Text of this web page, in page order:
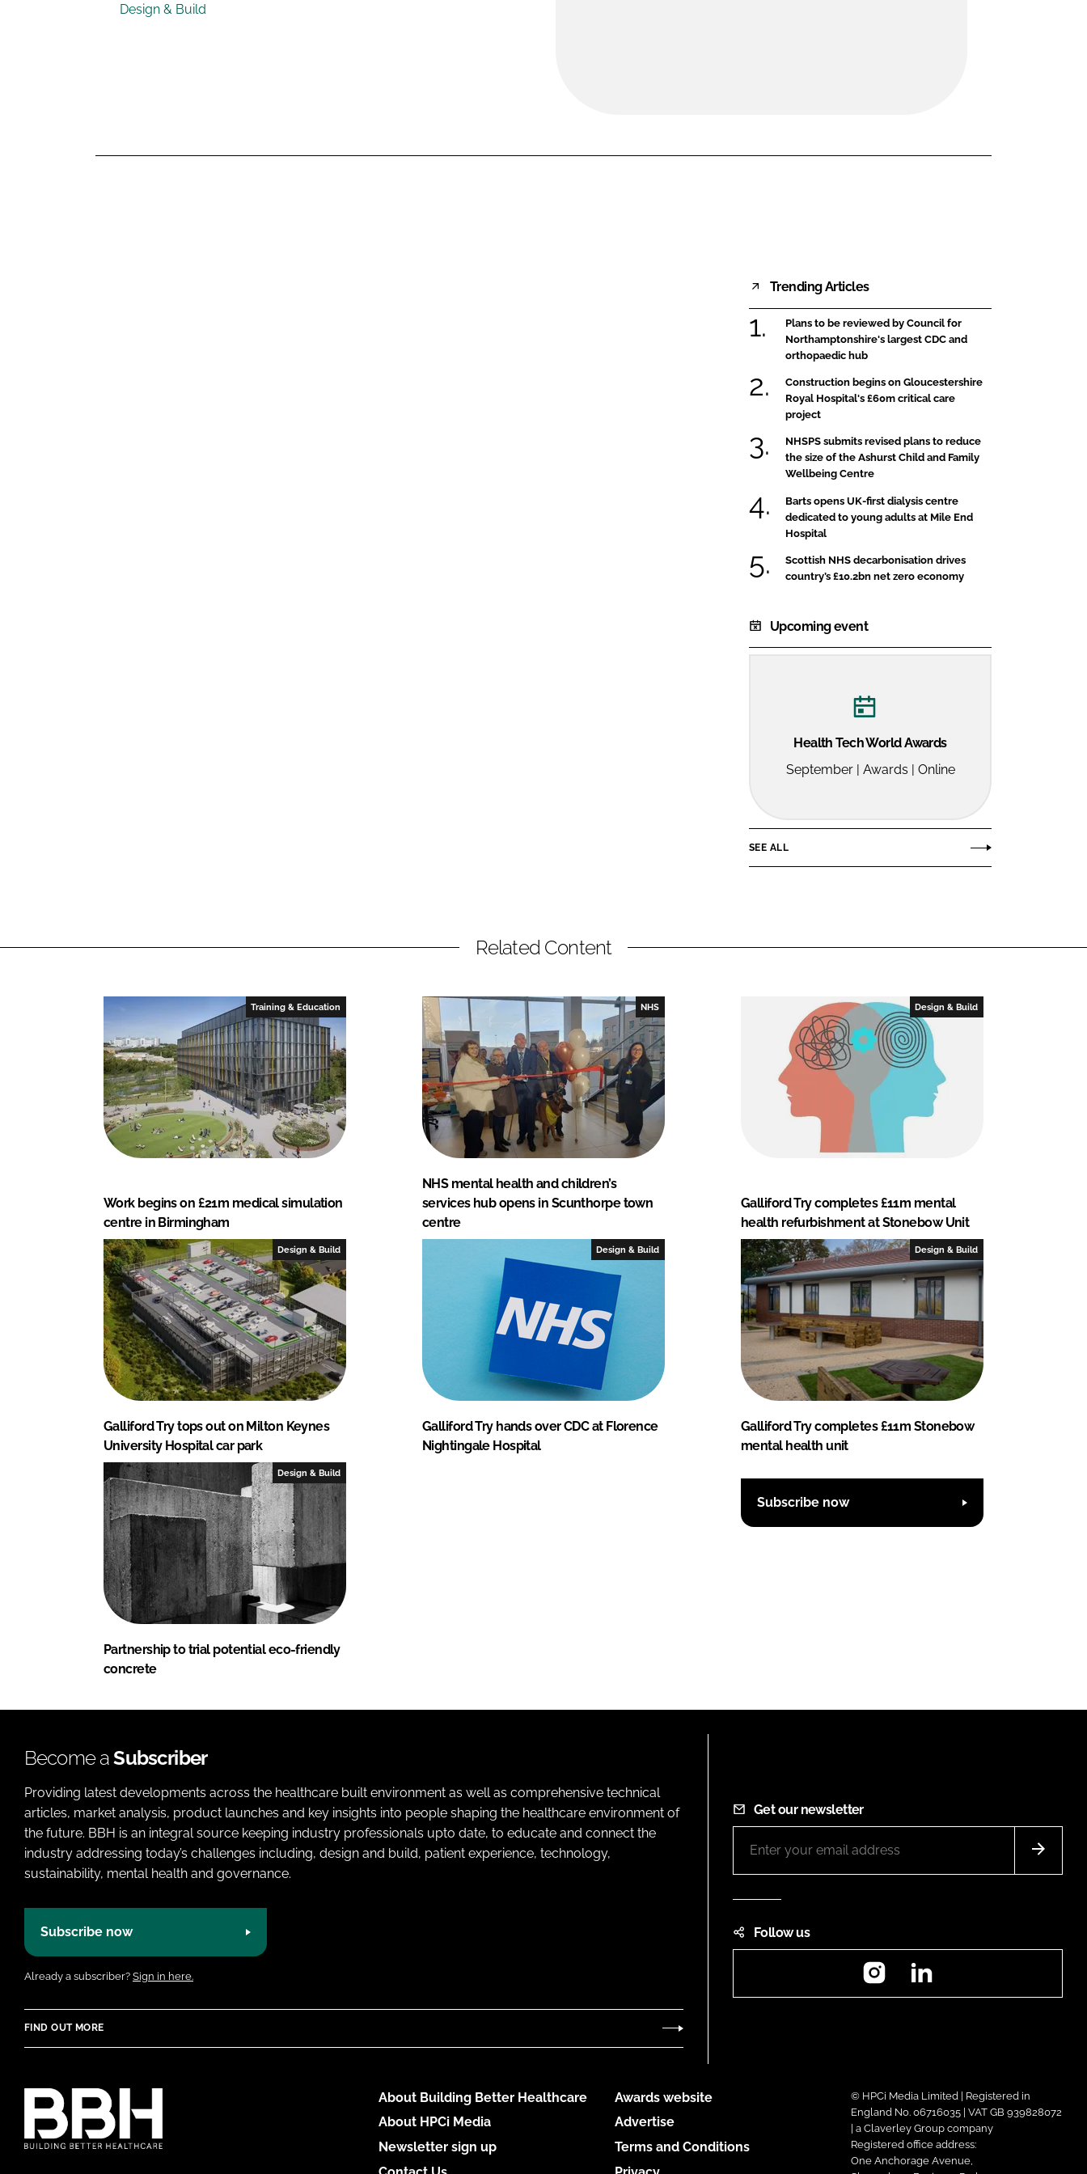
Design & Build
Trending Articles
Plans to be reviewed by Council for
Northamptonshire's largest CDC and
orthopaedic hub
Construction begins on Gloucestershire
Royal Hospital's £60m critical care
project
NHSPS submits revised plans to reduce
the size of the Ashurst Child and Family
Wellbeing Centre
Barts opens UK-first dialysis centre
dedicated to young adults at Mile End
Hospital
Scottish NHS decarbonisation drives
country’s £10.2bn net zero economy
Upcoming event
Health Tech World Awards
September | Awards | Online
SEE ALL
Related Content
Training & Education
Work begins on £21m medical simulation
centre in Birmingham
NHS
NHS mental health and children’s
services hub opens in Scunthorpe town
centre
Design & Build
Galliford Try completes £11m mental
health refurbishment at Stonebow Unit
Design & Build
Galliford Try tops out on Milton Keynes
University Hospital car park
Design & Build
Galliford Try hands over CDC at Florence
Nightingale Hospital
Design & Build
Galliford Try completes £11m Stonebow
mental health unit
Design & Build
Partnership to trial potential eco-friendly
concrete
Subscribe now
Become aSubscriber
Providing latest developments across the healthcare built environment as well as comprehensive technical
articles, market analysis, product launches and key insights into people shaping the healthcare environment of
the future. BBH is an integral source keeping industry professionals upto date, to educate and connect the
industry addressing today’s challenges including, design and build, patient experience, technology,
sustainability, mental health and governance.
Subscribe now
Already a subscriber? Sign in here.
FIND OUT MORE
Get our newsletter
Follow us
Instagram
About Building Better Healthcare
About HPCi Media
Newsletter sign up
Awards website
Advertise
Terms and Conditions
© HPCi Media Limited | Registered in
England No. 06716035 | VAT GB 939828072
| a Claverley Group company
Registered office address:
One Anchorage Avenue,